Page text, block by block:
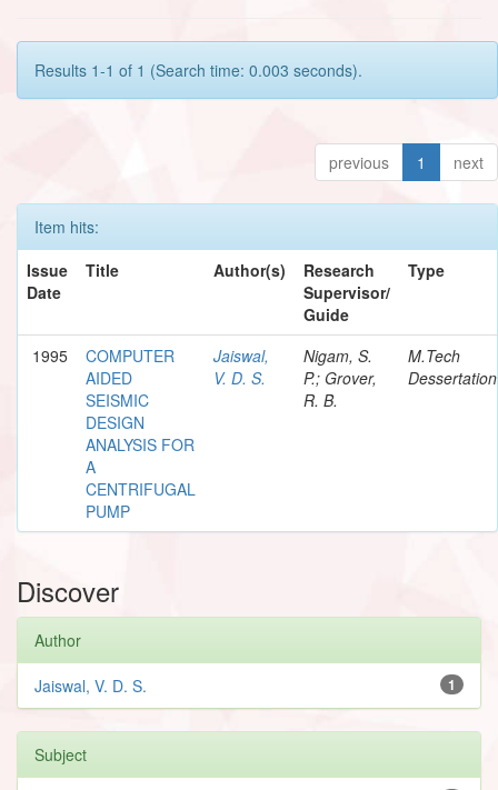
Results 1-1 of 1 (Search time: 0.003 seconds).
previous 1 next
Item hits:
Issue
Date
Title Author(s)
Research
Supervisor/
Guide
Type
1995
COMPUTER
AIDED
SEISMIC
DESIGN
ANALYSIS FOR
A
CENTRIFUGAL
PUMP
Jaiswal,
V. D. S.
Nigam, S.
P.; Grover,
R. B.
M.Tech
Dessertation
Discover
Author
1
Jaiswal, V. D. S.
Subject